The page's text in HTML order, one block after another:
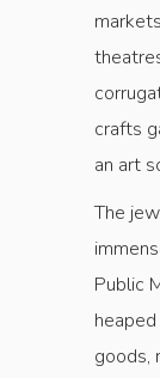
crafts
an art
The
Public
goods,